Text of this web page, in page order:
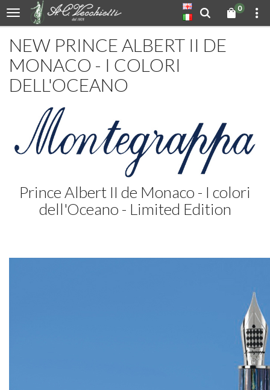
0
NEW PRINCE ALBERT II DE
MONACO - I COLORI
DELL'OCEANO
Prince Albert II de Monaco - I colori
dell'Oceano - Limited Edition